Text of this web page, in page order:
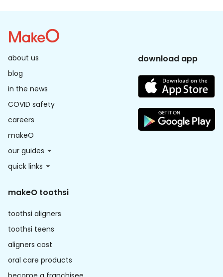
about us
blog
in the news
COVID safety
careers
makeO
our guides
quick links
download app
makeO toothsi
toothsi aligners
toothsi teens
aligners cost
oral care products